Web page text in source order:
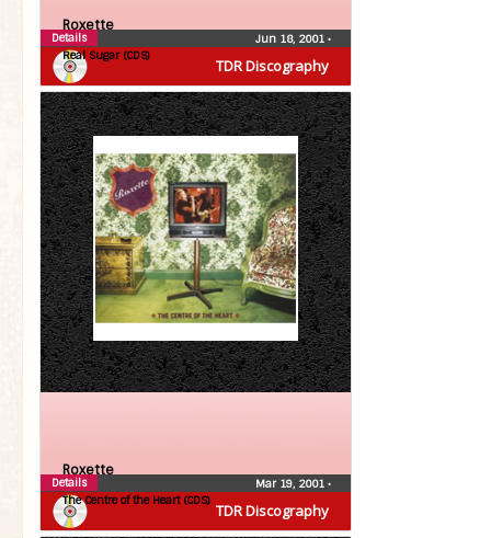
TDR Discography
Roxette
Real Sugar (CDS)
Jun 18, 2001 •
Details
TDR Discography
Roxette
The Centre of the Heart (CDS)
Mar 19, 2001 •
Details